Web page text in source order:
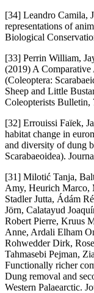
[34] Leandro Camila,
representations of
Biological
[33] Perrin William,
(2019) A Comparative
(Coleoptera:
Sheep and Little
Coleopterists Bulletin,
[32] Errouissi Faïek,
habitat change in
and diversity of dung
Scarabaeoidea).
[31] Milotić Tanja,
Amy, Heurich Marco,
Stadler Jutta, Ádám
Jörn, Calatayud
Robert Pierre, Kruus
Anne, Ardali Elham
Rohwedder Dirk,
Tahmasebi Pejman,
Functionally richer
Dung removal and
Western Palaearctic.